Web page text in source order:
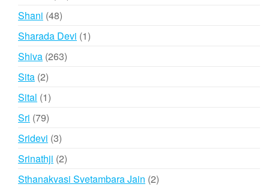
Shani 4848
products
Sharada Devi 11
Shiva 263263
Sita 22
products
Sital 11
product
Sri 7979
products
Sridevi 33
products
Srinathji 22
products
Sthanakvasi Svetambara Jain 22